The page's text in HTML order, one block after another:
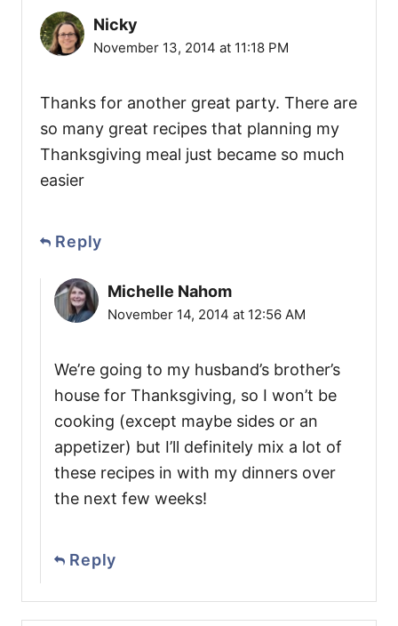
Nicky
November 13, 2014 at 11:18 PM
Thanks for another great party. There are
so many great recipes that planning my
Thanksgiving meal just became so much
easier
Reply
Michelle Nahom
November 14, 2014 at 12:56 AM
We’re going to my husband’s brother’s
house for Thanksgiving, so I won’t be
cooking (except maybe sides or an
appetizer) but I’ll definitely mix a lot of
these recipes in with my dinners over
the next few weeks!
Reply